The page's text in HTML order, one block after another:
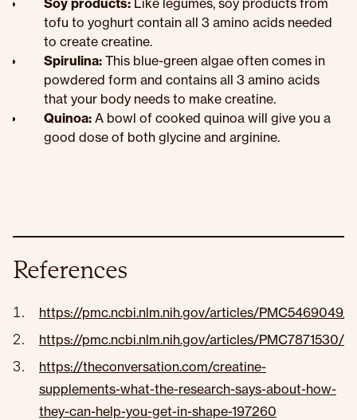
Soy products: Like legumes, soy products from
tofu to yoghurt contain all 3 amino acids needed
to create creatine.
Spirulina: This blue-green algae often comes in
powdered form and contains all 3 amino acids
that your body needs to make creatine.
Quinoa: A bowl of cooked quinoa will give you a
good dose of both glycine and arginine.
References
https://pmc.ncbi.nlm.nih.gov/articles/PMC5469049/
https://pmc.ncbi.nlm.nih.gov/articles/PMC7871530/
https://theconversation.com/creatine-
supplements-what-the-research-says-about-how-
they-can-help-you-get-in-shape-197260